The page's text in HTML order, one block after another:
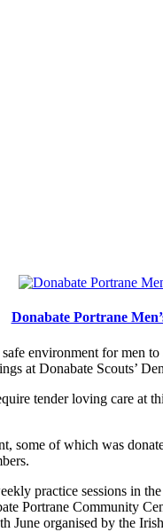
Donabate Portrane
environment for
at Donabate Scouts’
tender loving care at
some of which was
practice sessions in
Portrane Community
June organised by the